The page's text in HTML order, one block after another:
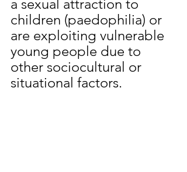
a sexual attraction to
children (paedophilia) or
are exploiting vulnerable
young people due to
other sociocultural or
situational factors.